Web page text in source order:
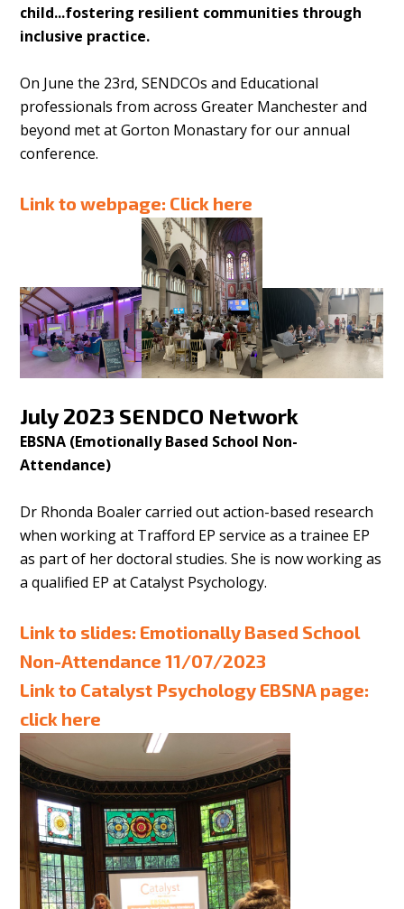
child...fostering resilient communities through
inclusive practice.
On June the 23rd, SENDCOs and Educational
professionals from across Greater Manchester and
beyond met at Gorton Monastary for our annual
conference.
Link to webpage: Click here
July 2023 SENDCO Network
EBSNA (Emotionally Based School Non-
Attendance)
Dr Rhonda Boaler carried out action-based research
when working at Trafford EP service as a trainee EP
as part of her doctoral studies. She is now working as
a qualified EP at Catalyst Psychology.
Link to slides: Emotionally Based School
Non-Attendance 11/07/2023
Link to Catalyst Psychology EBSNA page:
click here